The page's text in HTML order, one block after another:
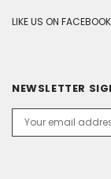
LIKE US ON FACEBOOK
NEWSLETTER
Address